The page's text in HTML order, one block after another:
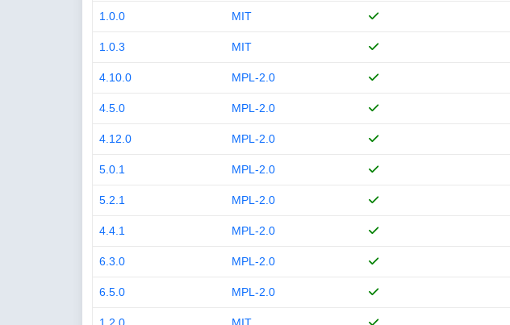
1.0.0 MIT
1.0.3 MIT
4.10.0 MPL-2.0
4.5.0 MPL-2.0
4.12.0 MPL-2.0
5.0.1 MPL-2.0
5.2.1 MPL-2.0
4.4.1 MPL-2.0
6.3.0 MPL-2.0
6.5.0 MPL-2.0